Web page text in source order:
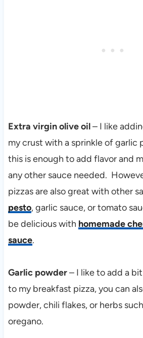
Extra virgin olive oil– I like
my crust with a sprinkle of
this is enough to add flavor and
any other sauce needed.
pizzas are also great with other
pesto, garlic sauce, or tomato
be delicious with homemade
sauce.
Garlic powder– I like to add a
to my breakfast pizza, you can
powder, chili flakes, or herbs
oregano.